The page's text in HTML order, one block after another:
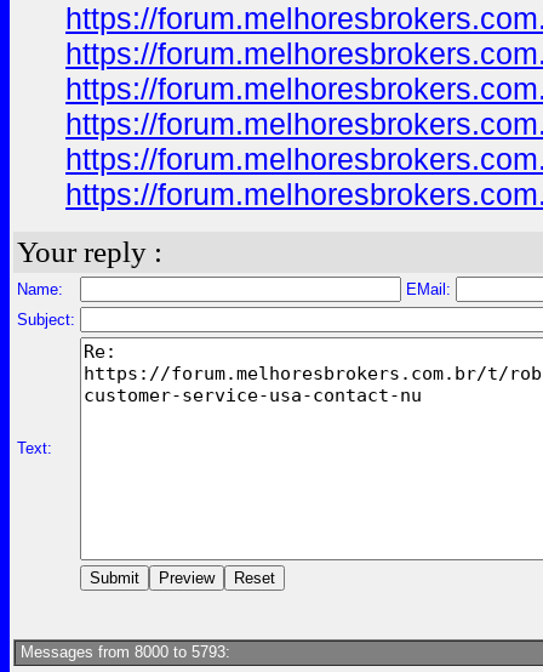
https://
https://
https://
https://
https://
https://
Your reply :
Name:
EMail:
Subject:
Text:
Messages from 8000 to 5793: